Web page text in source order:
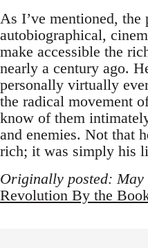
As I’ve mentioned, the
autobiographical,
make accessible the
nearly a century ago.
personally virtually
the radical movement
know of them
and enemies. Not that
rich; it was simply his
Originally posted: May
Revolution By the